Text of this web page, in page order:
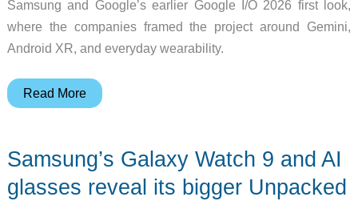
Samsung and Google’s earlier Google I/O 2026 first look,
where the companies framed the project around Gemini,
Android XR, and everyday wearability.
Samsung’s
Puts
Gemini
Read More
Samsung’s Galaxy Watch 9 and AI
glasses reveal its bigger Unpacked